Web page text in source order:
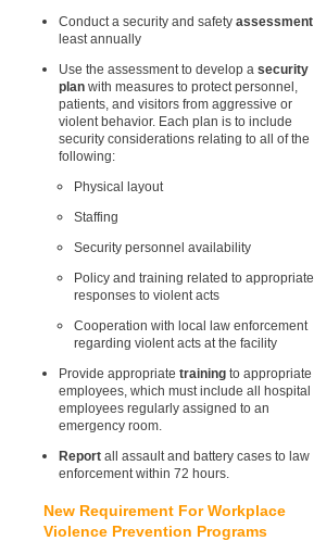
Conduct a security and safety assessment
least annually
Use the assessment to develop a security
plan with measures to protect personnel,
patients, and visitors from aggressive or
violent behavior. Each plan is to include
security considerations relating to all of the
following:
Physical layout
Staffing
Security personnel availability
Policy and training related to appropriate
responses to violent acts
Cooperation with local law enforcement
regarding violent acts at the facility
Provide appropriate training to appropriate
employees, which must include all hospital
employees regularly assigned to an
emergency room.
Report all assault and battery cases to law
enforcement within 72 hours.
New Requirement For Workplace
Violence Prevention Programs